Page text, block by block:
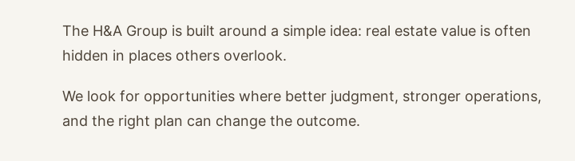
The H&A Group is built around a simple idea: real estate value is often
hidden in places others overlook.
We look for opportunities where better judgment, stronger operations,
and the right plan can change the outcome.